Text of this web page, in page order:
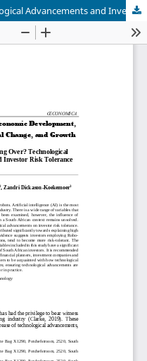
Are Robots Taking Over? Technological Advancements and Investor Risk Tolerance